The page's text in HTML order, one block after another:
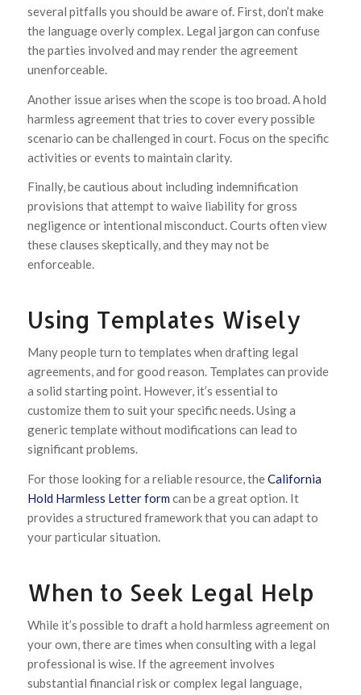
several pitfalls you should be aware of. First, don’t make
the language overly complex. Legal jargon can confuse
the parties involved and may render the agreement
unenforceable.
Another issue arises when the scope is too broad. A hold
harmless agreement that tries to cover every possible
scenario can be challenged in court. Focus on the specific
activities or events to maintain clarity.
Finally, be cautious about including indemnification
provisions that attempt to waive liability for gross
negligence or intentional misconduct. Courts often view
these clauses skeptically, and they may not be
enforceable.
Using Templates Wisely
Many people turn to templates when drafting legal
agreements, and for good reason. Templates can provide
a solid starting point. However, it’s essential to
customize them to suit your specific needs. Using a
generic template without modifications can lead to
significant problems.
For those looking for a reliable resource, theCalifornia
Hold Harmless Letter form can be a great option. It
provides a structured framework that you can adapt to
your particular situation.
When to Seek Legal Help
While it’s possible to draft a hold harmless agreement on
your own, there are times when consulting with a legal
professional is wise. If the agreement involves
substantial financial risk or complex legal language,